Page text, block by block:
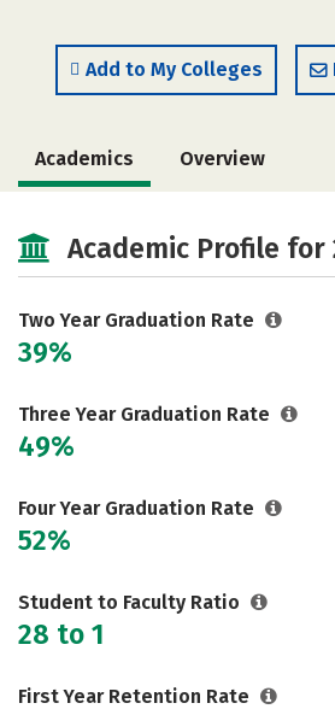
Add to My Colleges
Academics Overview
Academic Profile for
Two Year Graduation Rate
39%
Three Year Graduation Rate
49%
Four Year Graduation Rate
52%
Student to Faculty Ratio
28 to 1
First Year Retention Rate